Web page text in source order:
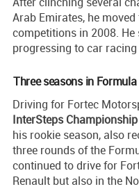
Arab Emirates, he
competitions in 2008.
progressing to car
Three seasons in
Driving for Fortec
InterSteps Championship
his rookie season, also
three rounds of the
continued to drive for
Renault but also in the